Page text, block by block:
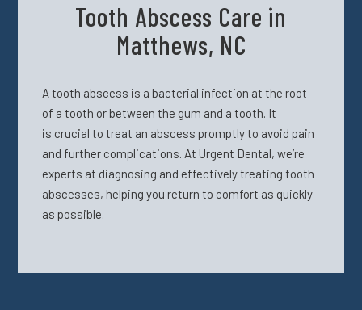
Tooth Abscess Care in
Matthews, NC
A tooth abscess is a bacterial infection at the root
of a tooth or between the gum and a tooth. It
is crucial to treat an abscess promptly to avoid pain
and further complications. At Urgent Dental, we’re
experts at diagnosing and effectively treating tooth
abscesses, helping you return to comfort as quickly
as possible.